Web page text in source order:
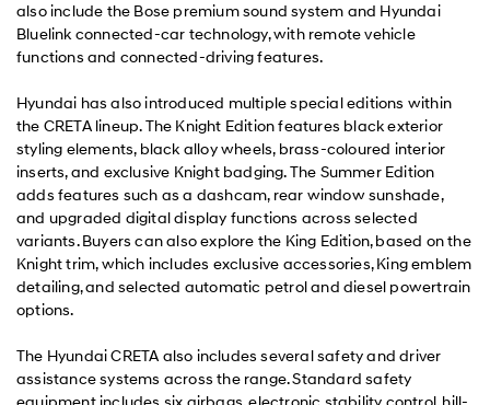
also include the Bose premium sound system and Hyundai
Bluelink connected-car technology, with remote vehicle
functions and connected-driving features.
Hyundai has also introduced multiple special editions within
the CRETA lineup. The Knight Edition features black exterior
styling elements, black alloy wheels, brass-coloured interior
inserts, and exclusive Knight badging. The Summer Edition
adds features such as a dashcam, rear window sunshade,
and upgraded digital display functions across selected
variants. Buyers can also explore the King Edition, based on the
Knight trim, which includes exclusive accessories, King emblem
detailing, and selected automatic petrol and diesel powertrain
options.
The Hyundai CRETA also includes several safety and driver
assistance systems across the range. Standard safety